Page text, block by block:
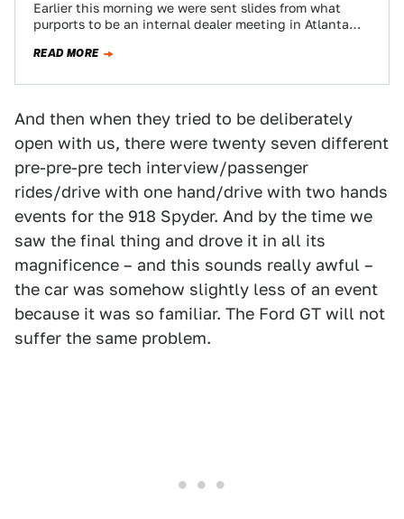
Earlier this morning we were sent slides from what
purports to be an internal dealer meeting in Atlanta
READ MORE
And then when they tried to be deliberately
open with us, there were twenty seven different
pre-pre-pre tech interview/passenger
rides/drive with one hand/drive with two hands
events for the 918 Spyder. And by the time we
saw the final thing and drove it in all its
magnificence – and this sounds really awful –
the car was somehow slightly less of an event
because it was so familiar. The Ford GT will not
suffer the same problem.